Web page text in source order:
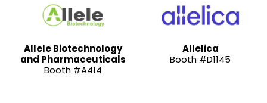
Allele Biotechnology
and Pharmaceuticals
Booth #A414
Allelica
Booth #D1145